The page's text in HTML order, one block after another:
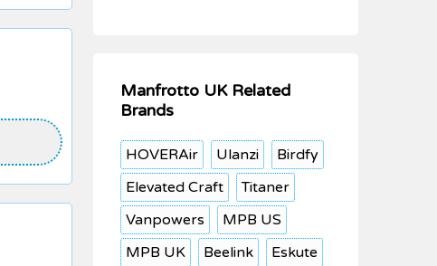
Manfrotto UK Related
Brands
HOVERAir Ulanzi
Birdfy
Elevated Craft
Titaner
Vanpowers
MPB US
MPB UK
Beelink
Eskute